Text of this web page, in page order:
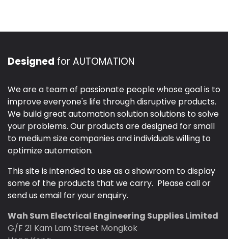
Designed for AUTOMATION
We are a team of passionate people whose goal is to
improve everyone's life through disruptive products.
We build great automation solution solutions to solve
your problems. Our products are designed for small
to medium size companies and individuals willing to
optimize automation.
This site is intended to use as a showroom to display
some of the products that we carry. Please call or
send us email for your enquiry.
Wah Sum Electrical Engineering Supplies Limited
G/F 21 Kam Lam Street Mongkok